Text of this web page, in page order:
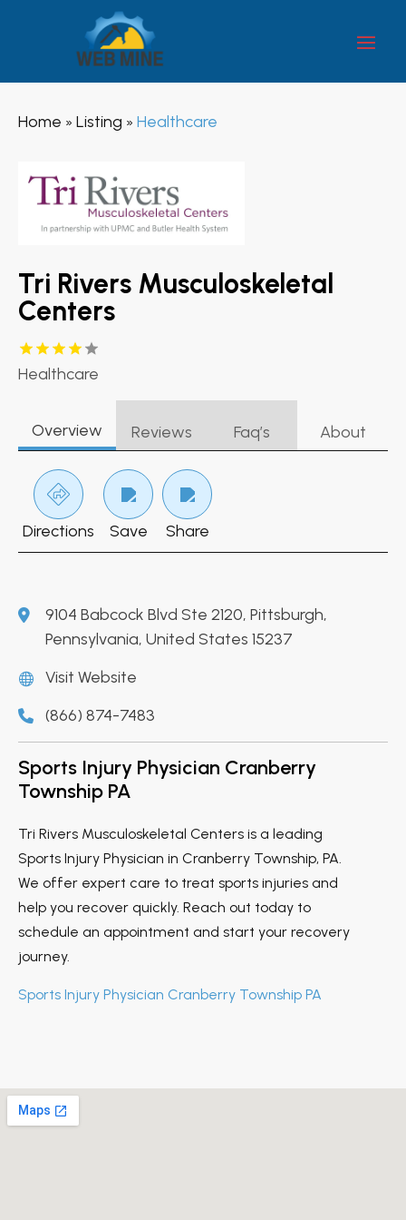
Home » Listing » Healthcare
Tri Rivers Musculoskeletal
Centers
Healthcare
Overview Reviews Faq’s About
Directions Save Share
9104 Babcock Blvd Ste 2120, Pittsburgh,
Pennsylvania, United States 15237
Visit Website
(866) 874-7483
Sports Injury Physician Cranberry
Township PA
Tri Rivers Musculoskeletal Centers is a leading
Sports Injury Physician in Cranberry Township, PA.
We offer expert care to treat sports injuries and
help you recover quickly. Reach out today to
schedule an appointment and start your recovery
journey.
Sports Injury Physician Cranberry Township PA